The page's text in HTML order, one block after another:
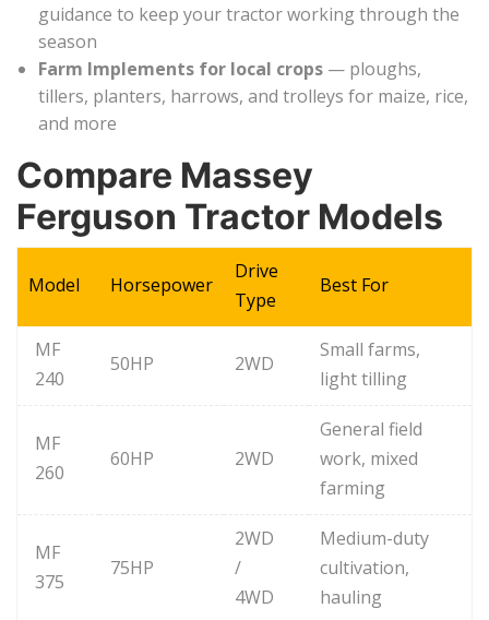
guidance to keep your tractor working through the
season
Farm Implements for local crops — ploughs,
tillers, planters, harrows, and trolleys for maize, rice,
and more
Compare Massey
Ferguson Tractor Models
Model Horsepower
Drive
Type
Best For
MF
240
50HP 2WD
Small farms,
light tilling
MF
260
60HP 2WD
General field
work, mixed
farming
MF
375
75HP
2WD
/
4WD
Medium-duty
cultivation,
hauling